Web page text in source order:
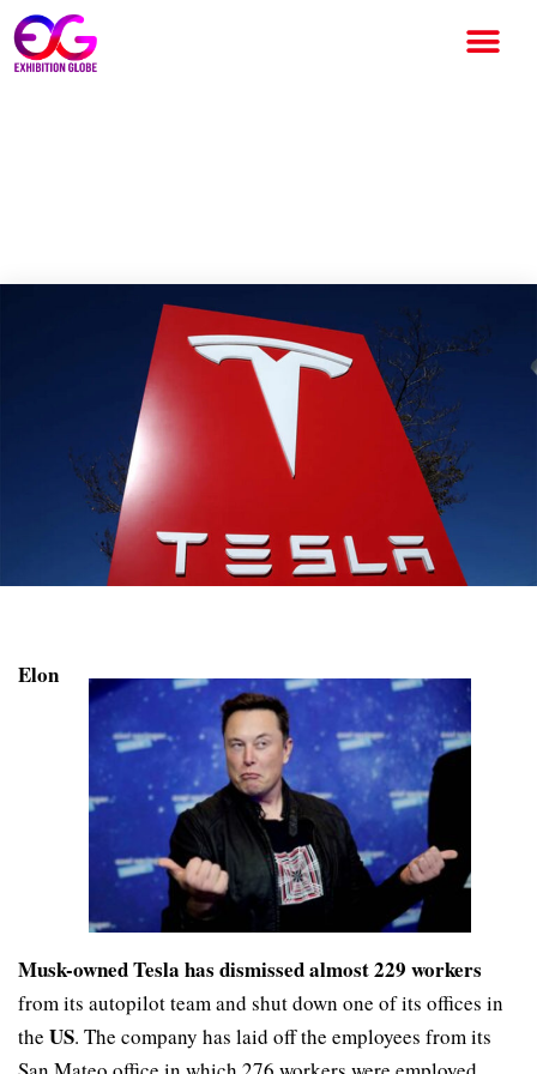
Elon
Musk-owned Tesla has dismissed almost 229 workers
from its autopilot team and shut down one of its offices in
the US. The company has laid off the employees from its